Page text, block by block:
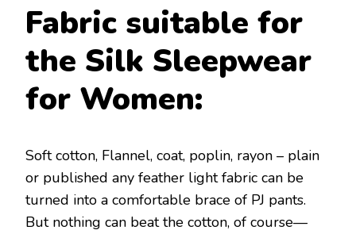
Fabric suitable for
the Silk Sleepwear
for Women:
Soft cotton, Flannel, coat, poplin, rayon – plain
or published any feather light fabric can be
turned into a comfortable brace of PJ pants.
But nothing can beat the cotton, of course—